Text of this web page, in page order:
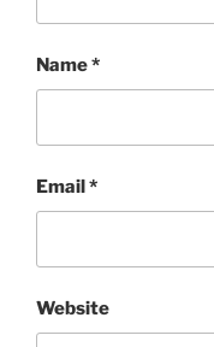
Name*
Email*
Website